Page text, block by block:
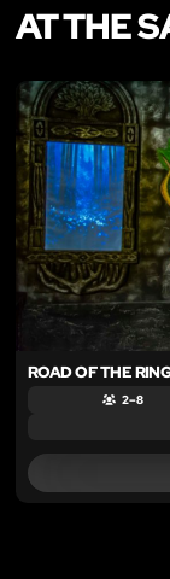
AT THE
ROAD OF THE
2 – 8